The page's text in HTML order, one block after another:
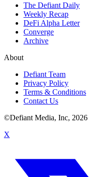
The Defiant Daily
Weekly Recap
DeFi Alpha Letter
Converge
Archive
About
Defiant Team
Privacy Policy
Terms & Conditions
Contact Us
©Defiant Media, Inc, 2026
X